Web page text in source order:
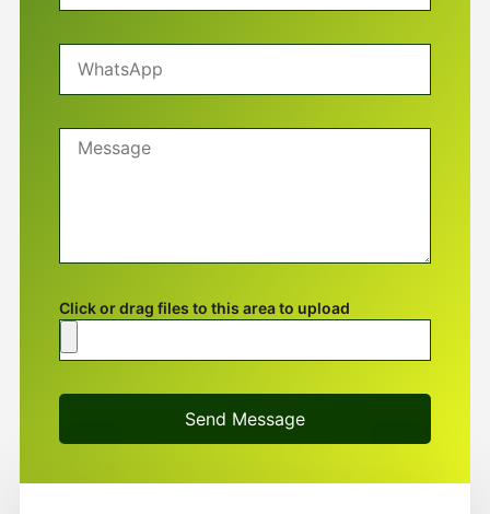
Click or drag files to this area to upload
Send Message